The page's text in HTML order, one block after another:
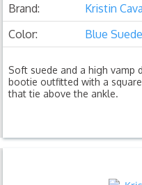
Brand:
Kristin
Color:
Blue Suede
Soft suede and a high vamp
bootie outfitted with a
that tie above the ankle.